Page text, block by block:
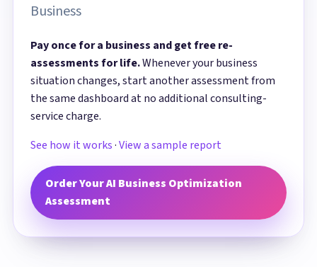
Business
Pay once for a business and get free re-
assessments for life.Whenever your business
situation changes, start another assessment from
the same dashboard at no additional consulting-
service charge.
See how it works·View a sample report
Order Your AI Business Optimization
Assessment